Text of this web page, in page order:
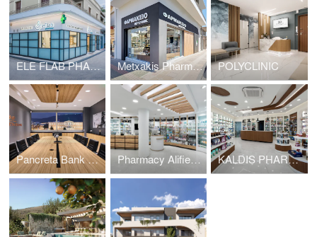
ELE FLAB PHARMACY Metxakis Pharmacy POLYCLINIC
Pancreta Bank Offices Pharmacy Alifierakis KALDIS PHARMACY